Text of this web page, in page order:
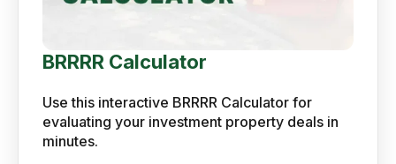
BRRRR Calculator
Use this interactive BRRRR Calculator for
evaluating your investment property deals in
minutes.